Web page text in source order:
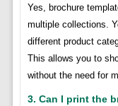
Yes, brochure
multiple collections.
different product
This allows you to
without the need for
3. Can I print the